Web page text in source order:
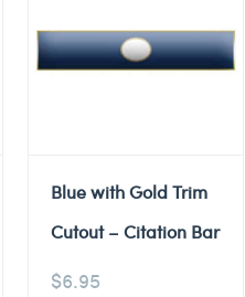
Blue with Gold Trim
Cutout – Citation Bar
$6.95